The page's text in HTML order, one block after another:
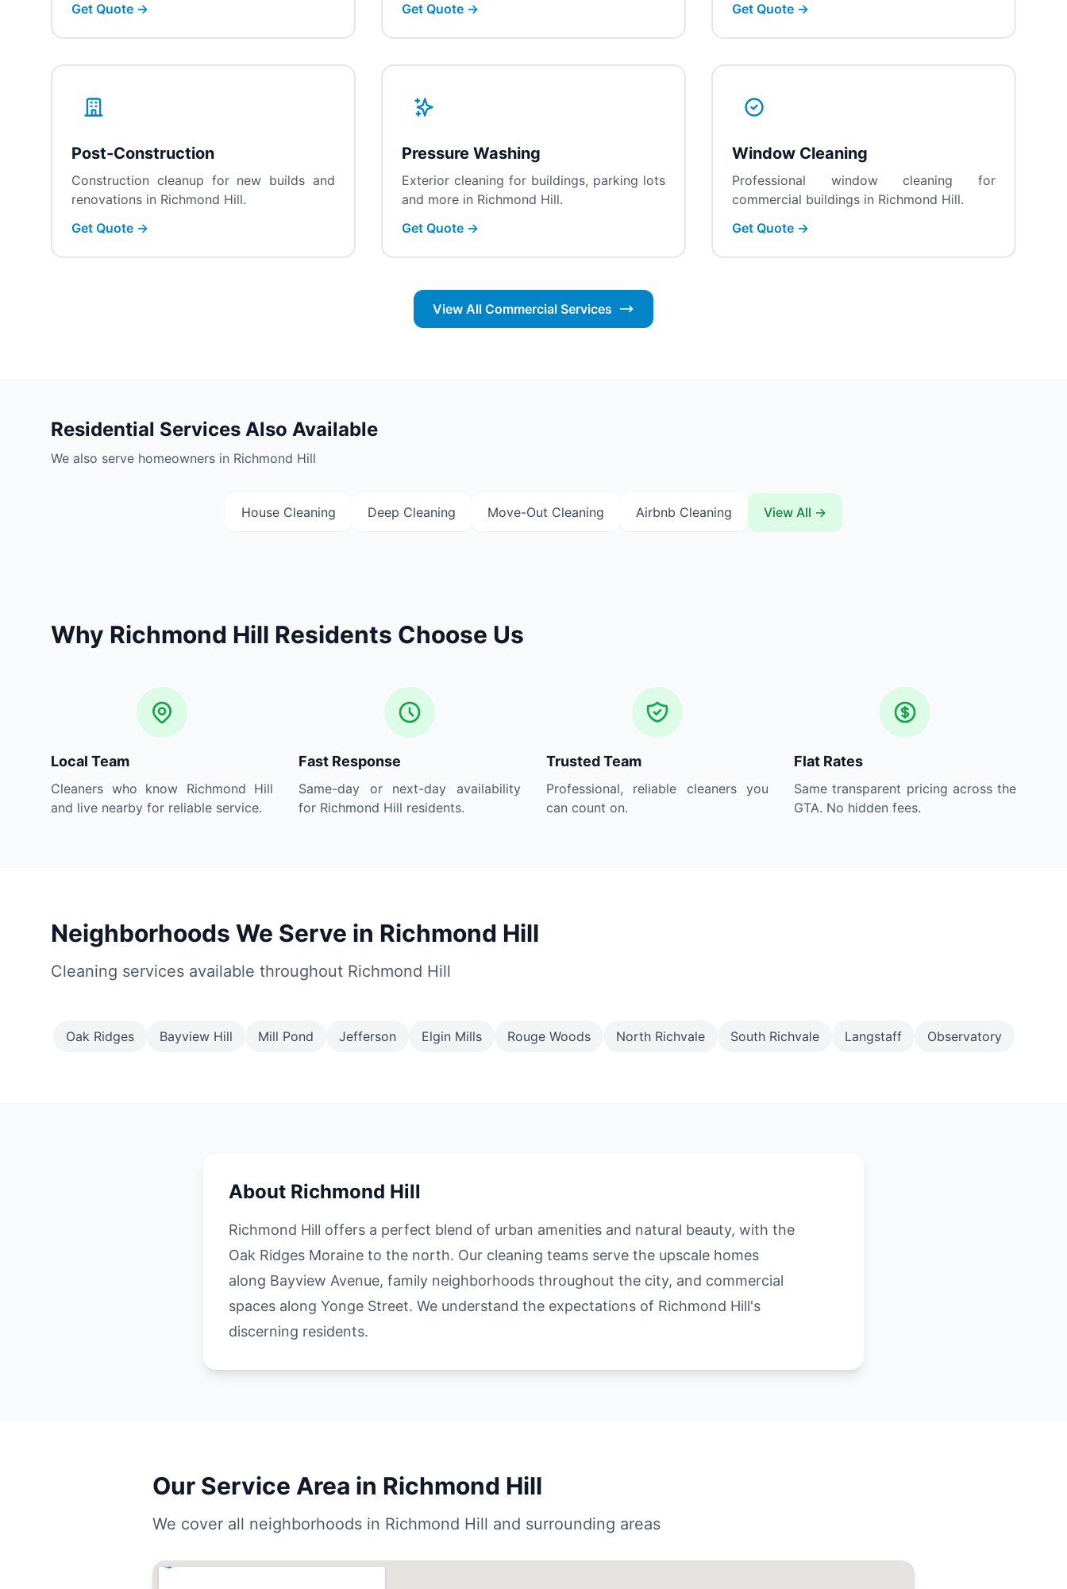
Get Quote →
Get Quote →
Get Quote →
Post-Construction
Construction cleanup for new builds and
renovations in Richmond Hill.
Get Quote →
Pressure Washing
Exterior cleaning for buildings, parking lots
and more in Richmond Hill.
Get Quote →
Window Cleaning
Professional window cleaning for
commercial buildings in Richmond Hill.
Get Quote →
View All Commercial Services
Residential Services Also Available
We also serve homeowners in Richmond Hill
House Cleaning Deep Cleaning Move-Out Cleaning Airbnb Cleaning View All →
Why Richmond Hill Residents Choose Us
Local Team
Cleaners who know Richmond Hill
and live nearby for reliable service.
Fast Response
Same-day or next-day availability
for Richmond Hill residents.
Trusted Team
Professional, reliable cleaners you
can count on.
Flat Rates
Same transparent pricing across the
GTA. No hidden fees.
Neighborhoods We Serve in Richmond Hill
Cleaning services available throughout Richmond Hill
Oak Ridges Bayview Hill Mill Pond Jefferson Elgin Mills Rouge Woods North Richvale South Richvale Langstaff Observatory
About Richmond Hill
Richmond Hill offers a perfect blend of urban amenities and natural beauty, with the
Oak Ridges Moraine to the north. Our cleaning teams serve the upscale homes
along Bayview Avenue, family neighborhoods throughout the city, and commercial
spaces along Yonge Street. We understand the expectations of Richmond Hill's
discerning residents.
Our Service Area in Richmond Hill
We cover all neighborhoods in Richmond Hill and surrounding areas